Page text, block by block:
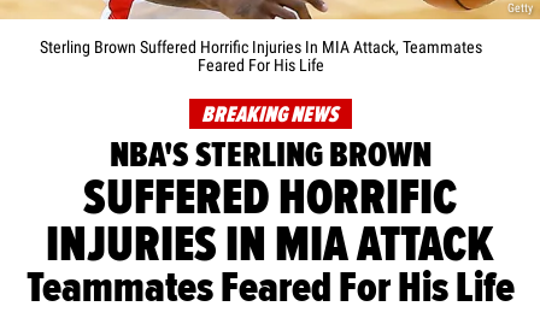
Getty
Sterling Brown Suffered Horrific Injuries In MIA Attack, Teammates
Feared For His Life
BREAKING NEWS
NBA'S STERLING BROWN
SUFFERED HORRIFIC
INJURIES IN MIA ATTACK
Teammates Feared For His Life